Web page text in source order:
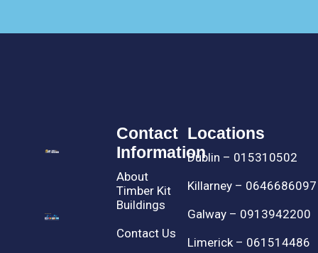
Contact
Information
About
Timber Kit
Buildings
Contact Us
Locations
Dublin – 015310502
Killarney – 0646686097
Galway – 0913942200
Limerick – 061514486